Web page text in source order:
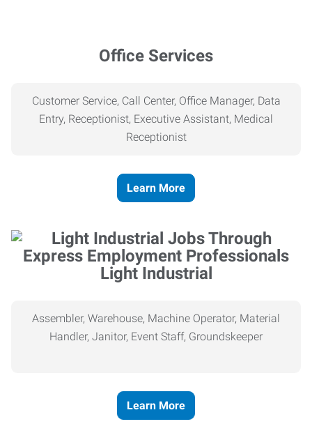
Office Services
Customer Service, Call Center, Office Manager, Data
Entry, Receptionist, Executive Assistant, Medical
Receptionist
Learn More
Light Industrial
Assembler, Warehouse, Machine Operator, Material
Handler, Janitor, Event Staff, Groundskeeper
Learn More